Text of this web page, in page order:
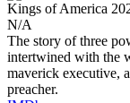
Kings of America
N/A
The story of three
intertwined with the
maverick executive,
preacher.